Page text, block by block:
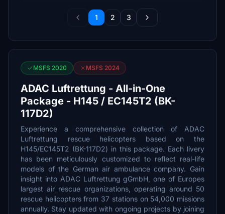
1 2 3
MSFS 2020 MSFS 2024
ADAC Luftrettung - All-in-One
Package - H145 / EC145T2 (BK-
117D2)
Experience a comprehensive collection of ADAC
Luftrettung rescue helicopters based on the
H145/EC145T2 (BK-117D2) in this package. Each livery
has been meticulously customized to reflect real-life
models of the German air ambulance company. Gain
insight into ADAC Luftrettung gGmbH, one of Europes
largest air rescue organizations, operating around 50
rescue helicopters from 37 stations on 54,000 missions
annually. Stay updated with ongoing projects by joining